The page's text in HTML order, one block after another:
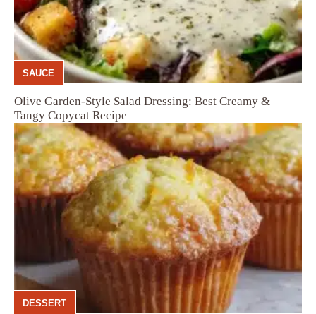
SAUCE
Olive Garden-Style Salad Dressing: Best Creamy &
Tangy Copycat Recipe
DESSERT